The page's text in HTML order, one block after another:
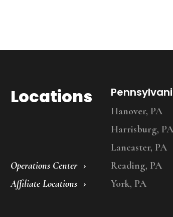
Locations
Operations Center
Affiliate Locations
Hanover, PA
Harrisburg, PA
Lancaster, PA
Reading, PA
York, PA